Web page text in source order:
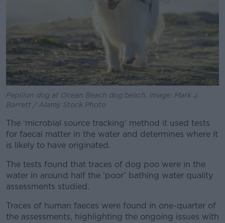
Papillon dog at Ocean Beach dog beach. Image: Mark J.
Barrett / Alamy Stock Photo
The ‘microbial source tracking’ method it used tests
for faecal matter in the water and determines where it
is likely to have originated.
The tests found that traces of dog poo were in the
water in around half the ‘poor’ bathing water quality
assessments studied.
Traces of human faeces were found in one-quarter of
the assessments, highlighting the ongoing issues with